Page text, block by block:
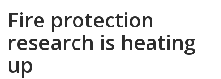
Fire protection
research is heating
up